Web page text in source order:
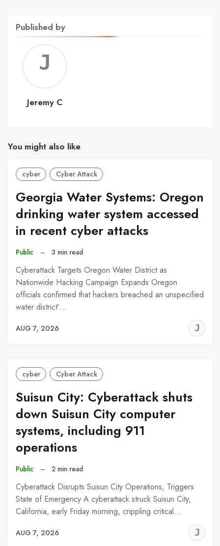
Published by
C
Jeremy C
You might also like
cyber Cyber Attack
Georgia Water Systems: Oregon
drinking water system accessed
in recent cyber attacks
Public – 3 min read
Cyberattack Targets Oregon Water District as
Nationwide Hacking Campaign Expands Oregon
officials confirmed that hackers breached an unspecified
water district’…
AUG 7, 2026
cyber Cyber Attack
Suisun City: Cyberattack shuts
down Suisun City computer
systems, including 911
operations
Public – 2 min read
Cyberattack Disrupts Suisun City Operations, Triggers
State of Emergency A cyberattack struck Suisun City,
California, early Friday morning, crippling critical…
AUG 7, 2026